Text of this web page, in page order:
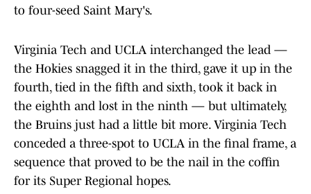
to four-seed Saint Mary's.
Virginia Tech and UCLA interchanged the lead —
the Hokies snagged it in the third, gave it up in the
fourth, tied in the fifth and sixth, took it back in
the eighth and lost in the ninth — but ultimately,
the Bruins just had a little bit more. Virginia Tech
conceded a three-spot to UCLA in the final frame, a
sequence that proved to be the nail in the coffin
for its Super Regional hopes.